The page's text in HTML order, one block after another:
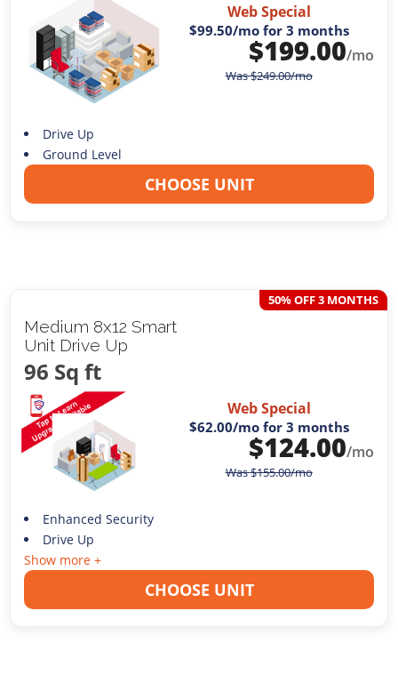
Web Special
$99.50/mo for 3 months
$199.00/mo
Was$249.00/mo
Drive Up
Ground Level
CHOOSE UNIT
Medium 8x12 Smart
Unit Drive Up
96 Sq ft
50% OFF 3 MONTHS
Web Special
$62.00/mo for 3 months
$124.00/mo
Was$155.00/mo
Enhanced Security
Drive Up
Show more +
CHOOSE UNIT